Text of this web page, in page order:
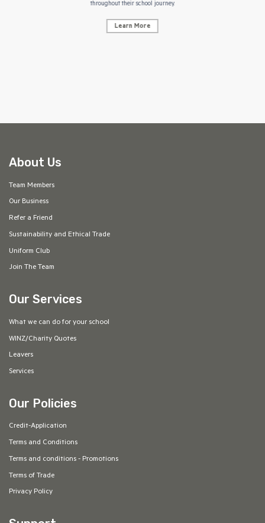
throughout their school journey.
Learn More
About Us
Team Members
Our Business
Refer a Friend
Sustainability and Ethical Trade
Uniform Club
Join The Team
Our Services
What we can do for your school
WINZ/Charity Quotes
Leavers
Services
Our Policies
Credit-Application
Terms and Conditions
Terms and conditions - Promotions
Terms of Trade
Privacy Policy